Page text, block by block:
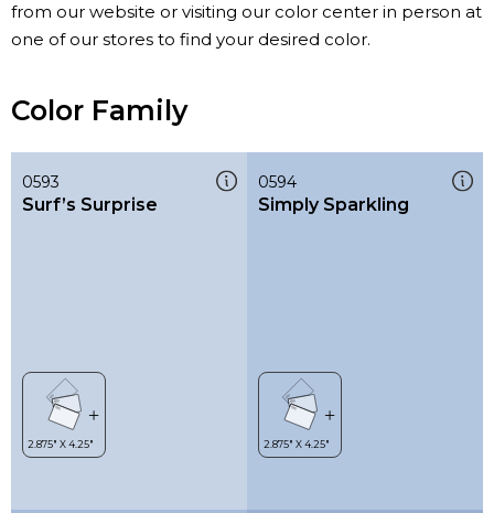
from our website or visiting our color center in person at
one of our stores to find your desired color.
Color Family
0593
Surf’s Surprise
0594
Simply Sparkling